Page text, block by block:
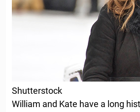
Shutterstock
William and Kate have a long